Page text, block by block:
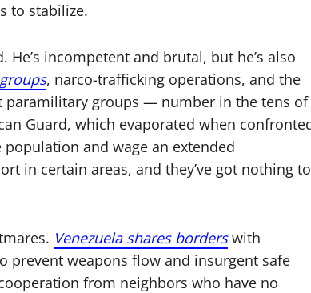
to stabilize.
incompetent and brutal, but he’s also
, narco-trafficking operations, and the
groups — number in the tens of
Guard, which evaporated when
and wage an extended
in certain areas, and they’ve got nothing to
Venezuela shares borderswith
prevent weapons flow and insurgent safe
from neighbors who have no